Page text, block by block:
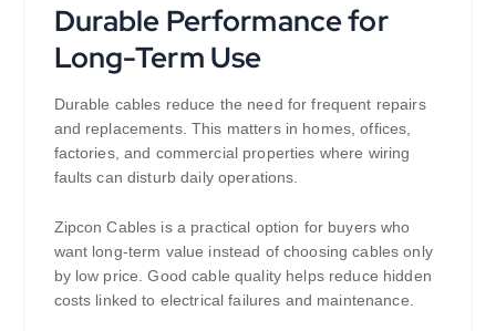
Durable Performance for
Long-Term Use
Durable cables reduce the need for frequent repairs
and replacements. This matters in homes, offices,
factories, and commercial properties where wiring
faults can disturb daily operations.
Zipcon Cables is a practical option for buyers who
want long-term value instead of choosing cables only
by low price. Good cable quality helps reduce hidden
costs linked to electrical failures and maintenance.